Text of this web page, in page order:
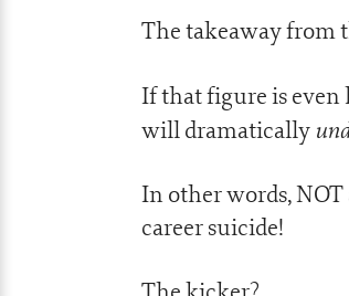
The takeaway from
If that figure is
will dramatically
In other words,
career suicide!